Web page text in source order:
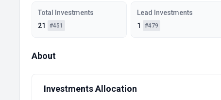
Total Investments
21
#451
Lead Investments
1
#479
About
Investments Allocation